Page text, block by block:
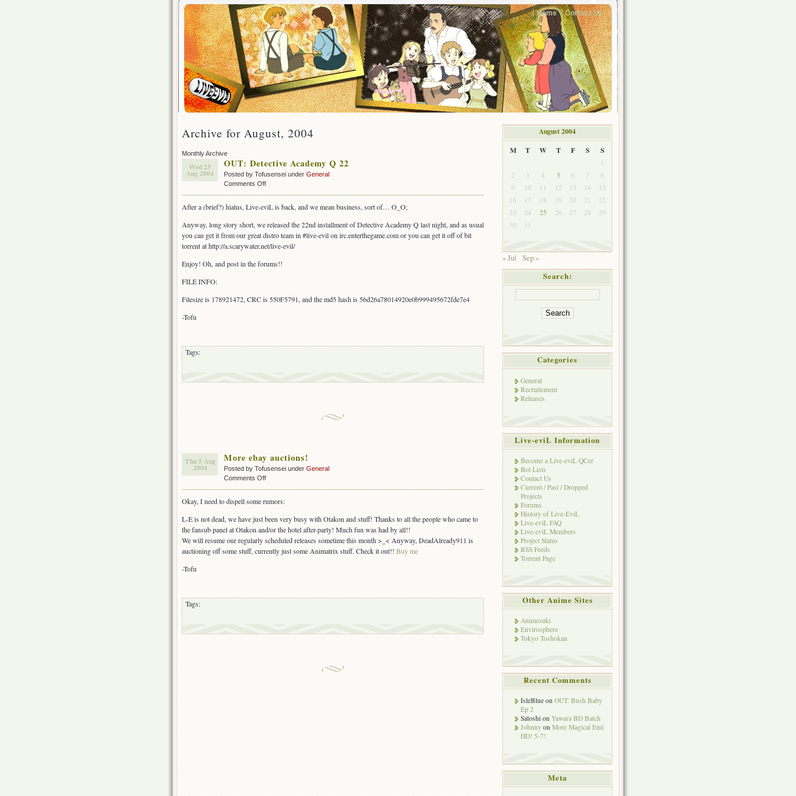
Home Contact Us
Archive for August, 2004
Monthly Archive
Wed 25
Aug 2004
OUT: Detective Academy Q 22
Posted by Tofusensei under General
Comments Offon
Academy
After a (brief?) hiatus, Live-eviL is back, and we mean business, sort of… O_O;
Anyway, long story short, we released the 22nd installment of Detective Academy Q last night, and as usual
you can get it from our great distro team in #live-evil on irc.enterthegame.com or you can get it off of bit
torrent at http://a.scarywater.net/live-evil/
Enjoy! Oh, and post in the forums!!
FILE INFO:
Filesize is 178921472, CRC is 550F5791, and the md5 hash is 56d26a78014920e0b999495672fde7e4
-Tofu
Tags:
Thu 5 Aug
2004
More ebay auctions!
Posted by Tofusensei under General
Comments Offon
auctions!
Okay, I need to dispell some rumors:
L-E is not dead, we have just been very busy with Otakon and stuff! Thanks to all the people who came to
the fansub panel at Otakon and/or the hotel after-party! Much fun was had by all!!
We will resume our regularly scheduled releases sometime this month >_< Anyway, DeadAlready911 is
auctioning off some stuff, currently just some Animatrix stuff. Check it out!! Buy me
-Tofu
Tags:
August 2004
M
T W T F S S
1
2
3 4 5 6 7
8
9
10 11 12 13 14
15
16
17 18 19 20 21
22
23
24 25 26 27 28
29
30
31
« Jul
Sep »
Search:
Categories
General
Recruitement
Releases
Live-eviL Information
Become a Live-eviL QCer
Bot Lists
Contact Us
Current / Past / Dropped
Projects
Forums
History of Live-EviL
Live-eviL FAQ
Live-eviL Members
Project Status
RSS Feeds
Torrent Page
Other Anime Sites
Animesuki
Envirosphere
Tokyo Toshokan
Recent Comments
IsleBlue on OUT: Bush Baby
Ep 2
Satoshi on Yawara BD Batch
Johnny on More Magical Emi
HD! 5-7!
Meta